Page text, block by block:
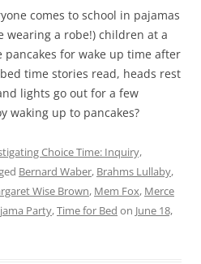
comes to school in pajamas
wearing a robe!) children at a
pancakes for wake up time after
time stories read, heads rest
lights go out for a few
waking up to pancakes?
Choice Time: Inquiry,
Bernard Waber, Brahms Lullaby,
Wise Brown, Mem Fox, Merce
Party,Time for Bed on June 18,